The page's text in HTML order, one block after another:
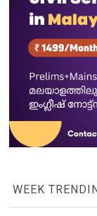
WEEK